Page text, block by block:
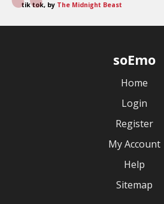
tik tok, by The Midnight Beast
soEmo
Home
Login
Register
My Account
Help
Sitemap